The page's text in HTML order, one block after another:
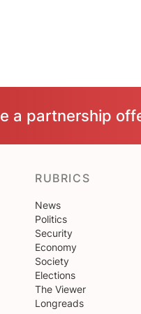
a partnership
RUBRICS
News
Politics
Security
Economy
Society
Elections
The Viewer
Longreads